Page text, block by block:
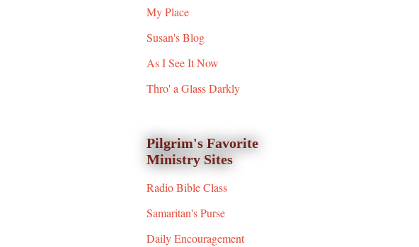
My Place
Susan's Blog
As I See It Now
Thro' a Glass Darkly
Pilgrim's Favorite
Ministry Sites
Radio Bible Class
Samaritan's Purse
Daily Encouragement